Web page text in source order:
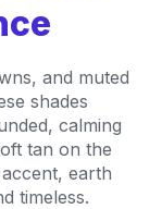
and muted
shades
calming
tan on the
earth
timeless.